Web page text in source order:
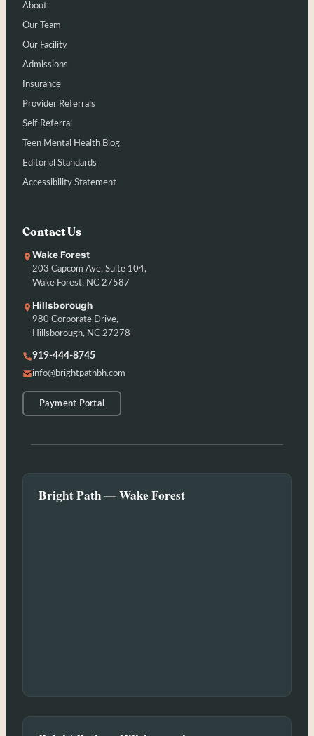
About
Our Team
Our Facility
Admissions
Insurance
Provider Referrals
Self Referral
Teen Mental Health Blog
Editorial Standards
Accessibility Statement
Contact Us
Wake Forest
203 Capcom Ave, Suite 104,
Wake Forest, NC 27587
Hillsborough
980 Corporate Drive,
Hillsborough, NC 27278
919-444-8745
info@brightpathbh.com
Payment Portal
Bright Path — Wake Forest